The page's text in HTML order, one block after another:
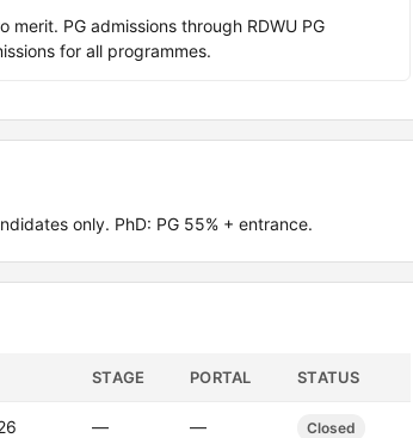
merit. PG admissions through RDWU PG
for all programmes.
only. PhD: PG 55% + entrance.
STAGE PORTAL STATUS
— — Closed